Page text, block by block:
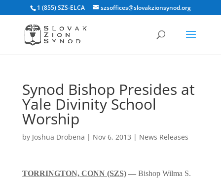
1 (855) SZS-ELCA szsoffices@slovakzionsynod.org
Synod Bishop Presides at
Yale Divinity School
Worship
by Joshua Drobena | Nov 6, 2013 | News Releases
TORRINGTON, CONN (SZS)— Bishop Wilma S.